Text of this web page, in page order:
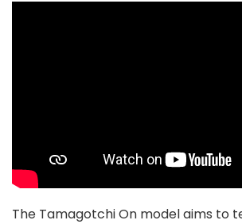
The Tamagotchi On model aims to